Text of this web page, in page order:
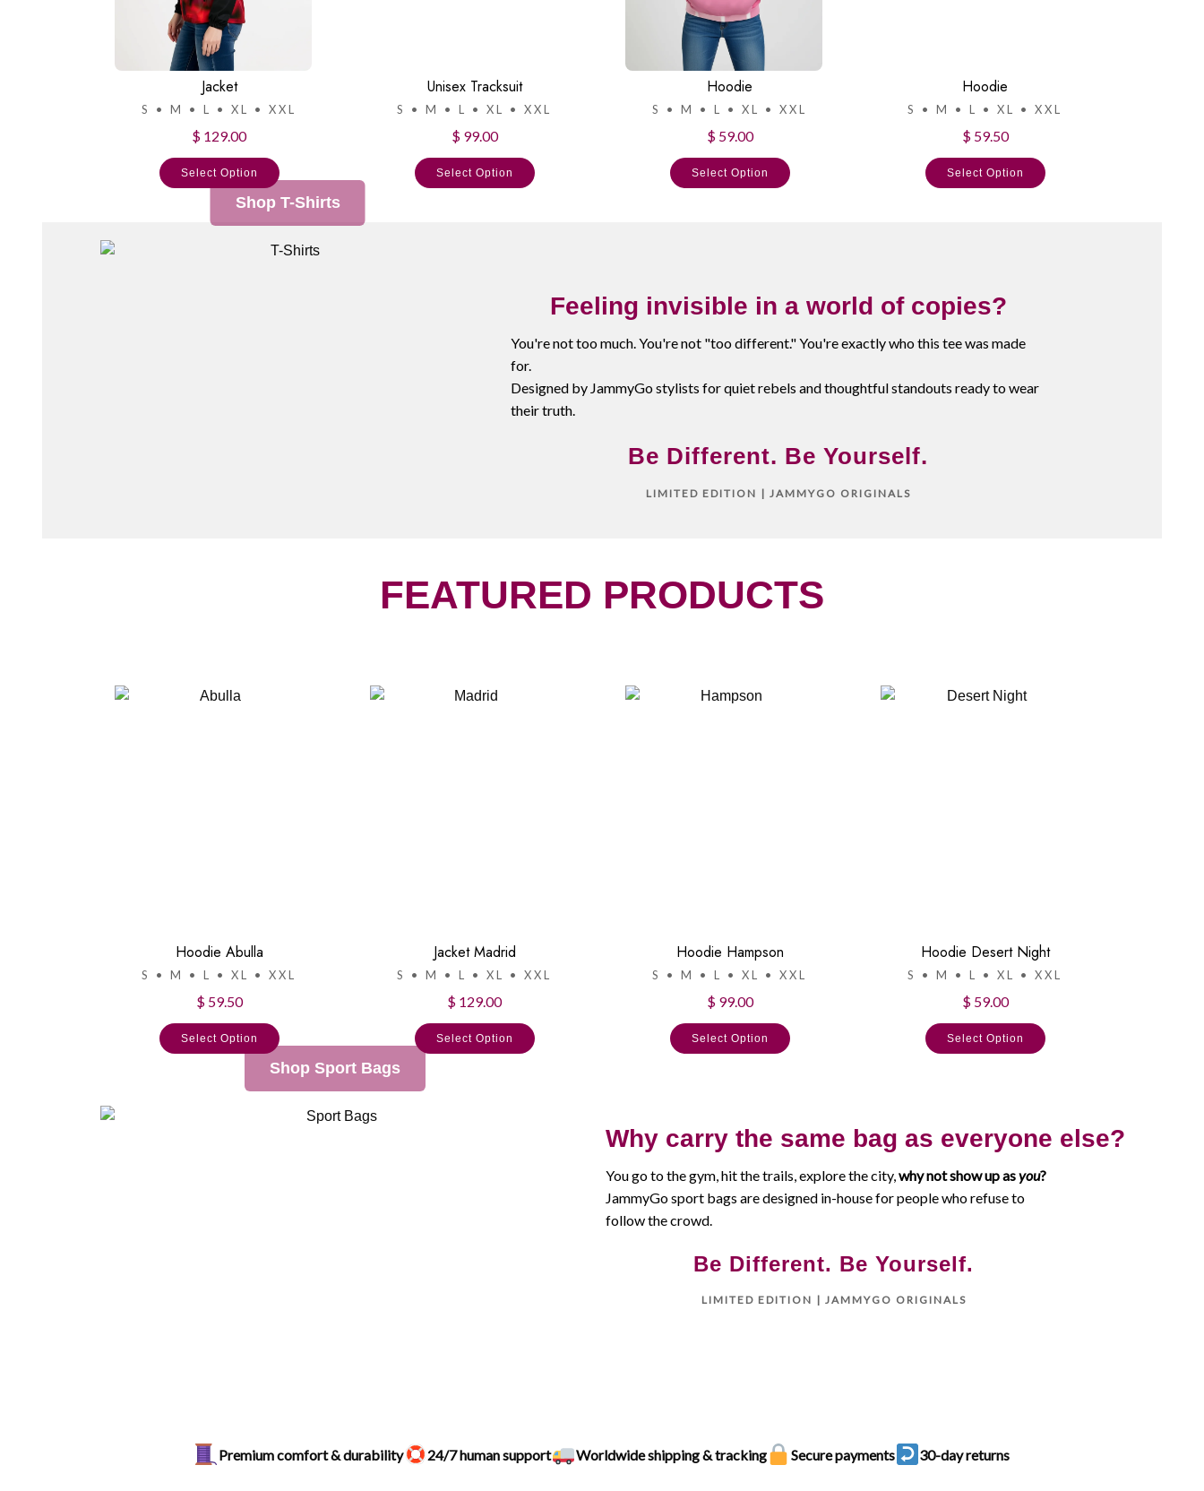
Jacket
S • M • L • XL • XXL
$ 129.00
Select Option
Unisex Tracksuit
S • M • L • XL • XXL
$ 99.00
Select Option
Hoodie
S • M • L • XL • XXL
$ 59.00
Select Option
Hoodie
S • M • L • XL • XXL
$ 59.50
Select Option
Shop T-Shirts
Feeling invisible in a world of copies?
You're not too much. You're not "too different." You're exactly who this tee was made
for.
Designed by JammyGo stylists for quiet rebels and thoughtful standouts ready to wear
their truth.
Be Different. Be Yourself.
LIMITED EDITION | JAMMYGO ORIGINALS
FEATURED PRODUCTS
Hoodie Abulla
S • M • L • XL • XXL
$ 59.50
Select Option
Jacket Madrid
S • M • L • XL • XXL
$ 129.00
Select Option
Hoodie Hampson
S • M • L • XL • XXL
$ 99.00
Select Option
Hoodie Desert Night
S • M • L • XL • XXL
$ 59.00
Select Option
Shop Sport Bags
Why carry the same bag as everyone else?
You go to the gym, hit the trails, explore the city,why not show up asyou?
JammyGo sport bags are designed in-house for people who refuse to
follow the crowd.
Be Different. Be Yourself.
LIMITED EDITION | JAMMYGO ORIGINALS
Premium comfort & durability 24/7 human support Worldwide shipping & tracking Secure payments 30-day returns